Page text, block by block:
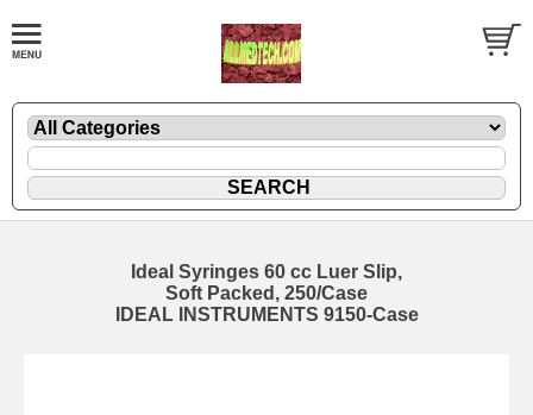
Ideal Syringes 60 cc Luer Slip,
Soft Packed, 250/Case
IDEAL INSTRUMENTS 9150-Case